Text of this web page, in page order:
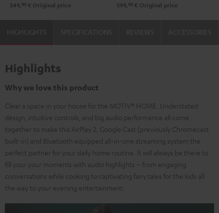
349, 99 € Original price 599, 99 € Original price
HIGHLIGHTS
Highlights
Why we love this product
Clear a space in your house for the MOTIV® HOME. Understated
design, intuitive controls, and big audio performance all come
together to make this AirPlay 2, Google Cast (previously Chromecast
built-in) and Bluetooth equipped all-in-one streaming system the
perfect partner for your daily home routine. It will always be there to
fill your your moments with audio highlights – from engaging
conversations while cooking to captivating fairy tales for the kids all
the way to your evening entertainment.